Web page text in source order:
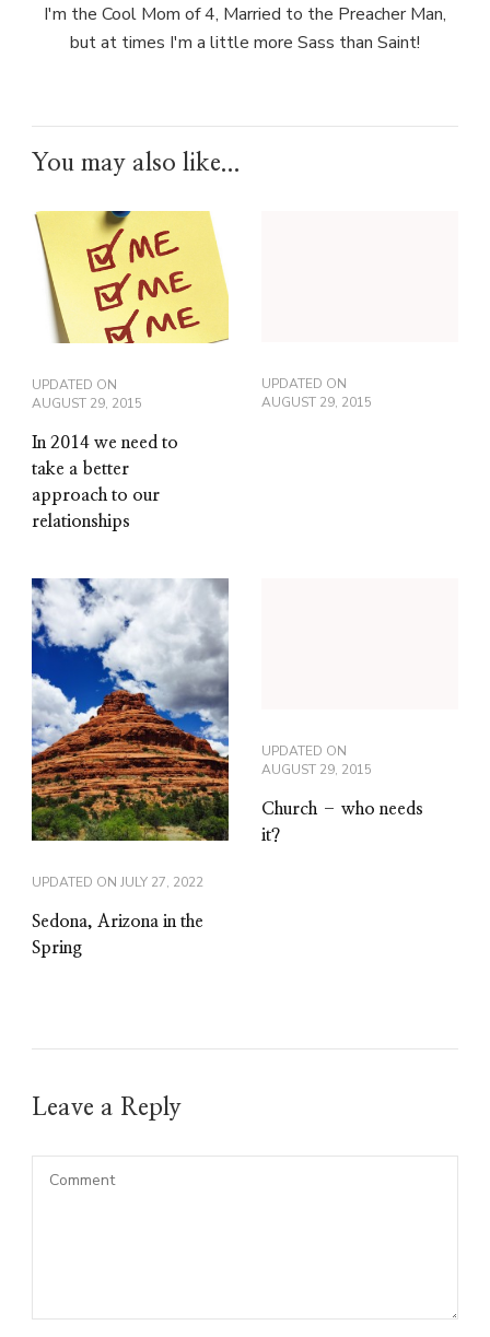
I'm the Cool Mom of 4, Married to the Preacher Man,
but at times I'm a little more Sass than Saint!
You may also like...
UPDATED ON
AUGUST 29, 2015
In 2014 we need to
take a better
approach to our
relationships
UPDATED ON
AUGUST 29, 2015
UPDATED ON JULY 27, 2022
Sedona, Arizona in the
Spring
UPDATED ON
AUGUST 29, 2015
Church – who needs
it?
Leave a Reply